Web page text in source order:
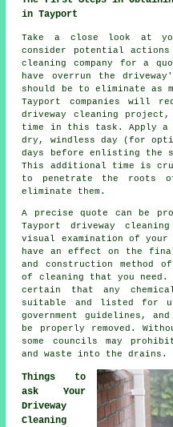
in Tayport
Take a close look at
consider potential
cleaning company for a
have overrun the
should be to eliminate as
Tayport companies will
driveway cleaning
time in this task. Apply a
dry, windless day (for
days before enlisting the
This additional time is
to penetrate the roots
eliminate them.
A precise quote can be
Tayport driveway
visual examination of
have an effect on the
and construction method
of cleaning that you need.
certain that any
suitable and listed for
government guidelines,
be properly removed.
some councils may
and waste into the drains.
Things to
ask Your
Driveway
Cleaning